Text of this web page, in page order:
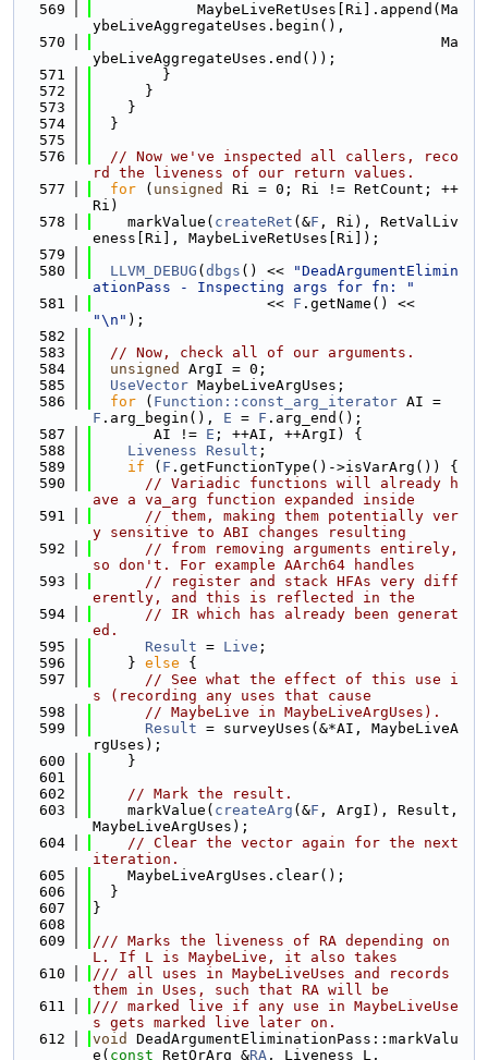
  569
            MaybeLiveRetUses[Ri].append(Ma
ybeLiveAggregateUses.begin(),
  570
                                        Ma
ybeLiveAggregateUses.end());
  571
        }
  572
      }
  573
    }
  574
  }
  575
  576
// Now we've inspected all callers, reco
rd the liveness of our return values.
  577
for ( unsigned
Ri = 0; Ri != RetCount; ++
Ri)
  578
    markValue(
createRet (&F , Ri), RetValLiv
eness[Ri], MaybeLiveRetUses[Ri]);
  579
  580
LLVM_DEBUG ( dbgs () <<
"DeadArgumentElimin
ationPass - Inspecting args for fn: "
  581
                    <<
F
"\n" );
  582
  583
// Now, check all of our arguments.
  584
unsigned
ArgI = 0;
  585
UseVector MaybeLiveArgUses;
  586
for ( Function::const_arg_iterator
F .arg_begin(), E = F .arg_end();
  587
       AI !=
E ; ++AI, ++ArgI) {
  588
Liveness Result ;
  589
if ( F .getFunctionType()->isVarArg()) {
  590
// Variadic functions will already h
ave a va_arg function expanded inside
  591
// them, making them potentially ver
y sensitive to ABI changes resulting
  592
// from removing arguments entirely,
so don't. For example AArch64 handles
  593
// register and stack HFAs very diff
erently, and this is reflected in the
  594
// IR which has already been generat
ed.
  595
Result = Live ;
  596
    }
else {
  597
// See what the effect of this use i
s (recording any uses that cause
  598
// MaybeLive in MaybeLiveArgUses).
  599
Result = surveyUses(&*AI, MaybeLiveA
rgUses);
  600
    }
  601
  602
// Mark the result.
  603
    markValue(
createArg (&F , ArgI), Result,
MaybeLiveArgUses);
  604
// Clear the vector again for the next
iteration.
  605
    MaybeLiveArgUses.clear();
  606
  }
  607
}
  608
  609
/// Marks the liveness of RA depending on
L. If L is MaybeLive, it also takes
  610
/// all uses in MaybeLiveUses and records
them in Uses, such that RA will be
  611
/// marked live if any use in MaybeLiveUse
s gets marked live later on.
  612
void
DeadArgumentEliminationPass::markValu
e( const RetOrArg &RA , Liveness L,